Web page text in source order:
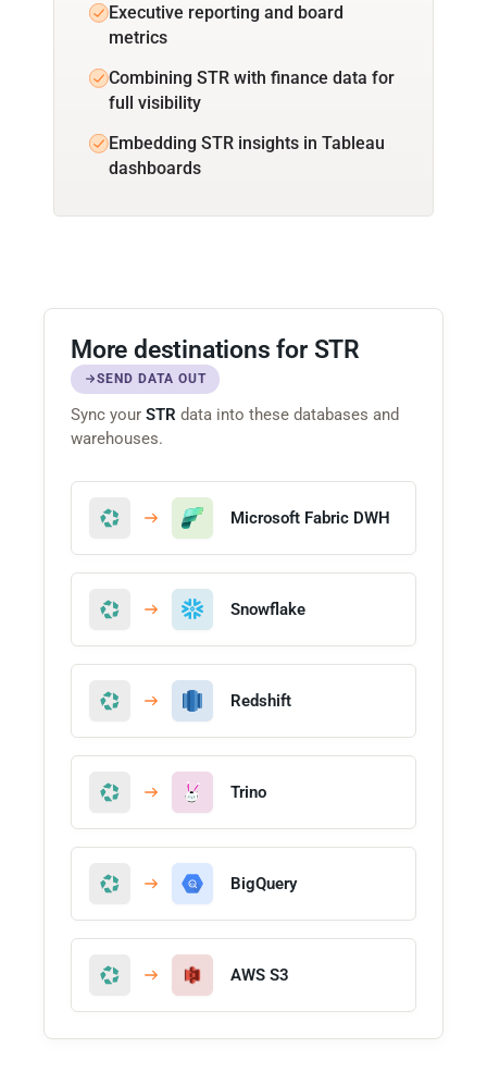
Executive reporting and board
metrics
Combining STR with finance data for
full visibility
Embedding STR insights in Tableau
dashboards
More destinations for STR
SEND DATA OUT
Sync your STR data into these databases and
warehouses.
Microsoft Fabric DWH
Snowflake
Redshift
Trino
BigQuery
AWS S3